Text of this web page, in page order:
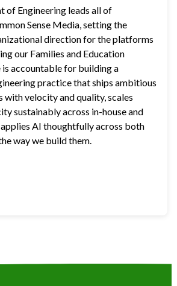
of Engineering leads all of
Sense Media, setting the
direction for the platforms
our Families and Education
is accountable for building a
practice that ships ambitious
with velocity and quality, scales
sustainably across in-house and
AI thoughtfully across both
way we build them.